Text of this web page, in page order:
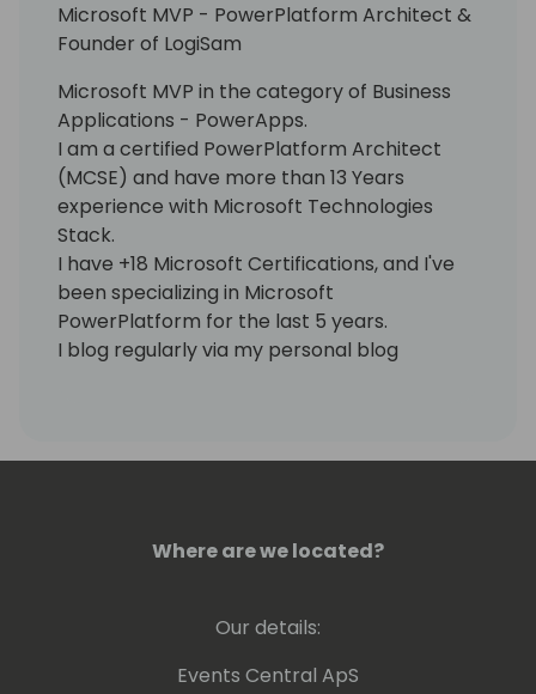
Microsoft MVP - PowerPlatform Architect &
Founder of LogiSam
Microsoft MVP in the category of Business
Applications - PowerApps.
I am a certified PowerPlatform Architect
(MCSE) and have more than 13 Years
experience with Microsoft Technologies
Stack.
I have +18 Microsoft Certifications, and I've
been specializing in Microsoft
PowerPlatform for the last 5 years.
I blog regularly via my personal blog
Where are we located?
Our details:
Events Central ApS